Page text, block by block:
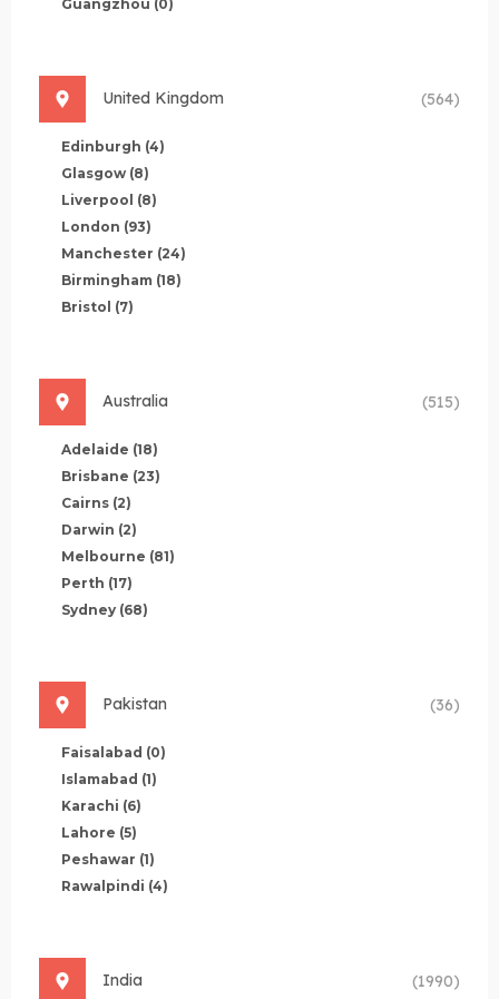
Guangzhou (0)
United Kingdom (564)
Edinburgh (4)
Glasgow (8)
Liverpool (8)
London (93)
Manchester (24)
Birmingham (18)
Bristol (7)
Australia (515)
Adelaide (18)
Brisbane (23)
Cairns (2)
Darwin (2)
Melbourne (81)
Perth (17)
Sydney (68)
Pakistan (36)
Faisalabad (0)
Islamabad (1)
Karachi (6)
Lahore (5)
Peshawar (1)
Rawalpindi (4)
India (1990)